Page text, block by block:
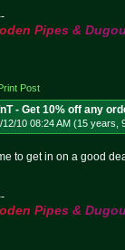
oden Pipes & Dugo
- Get 10% off any
12/10 08:24 AM (15 years,
to get in on a good
oden Pipes & Dugo